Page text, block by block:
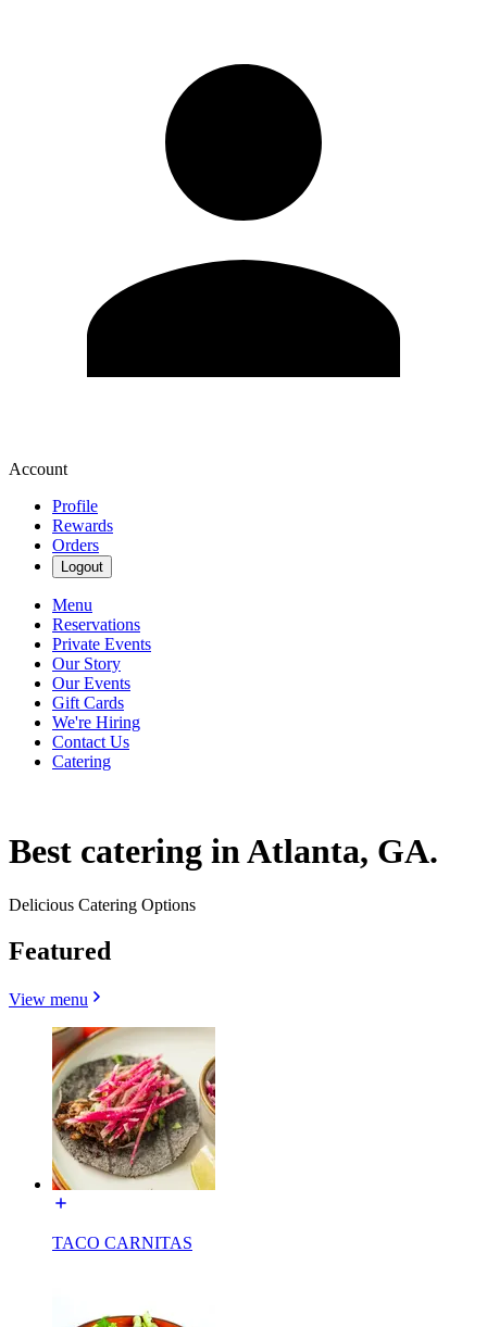
Account
Profile
Rewards
Orders
Logout
Menu
Reservations
Private Events
Our Story
Our Events
Gift Cards
We're Hiring
Contact Us
Catering
Best catering in Atlanta, GA.
Delicious Catering Options
Featured
View menu
TACO CARNITAS